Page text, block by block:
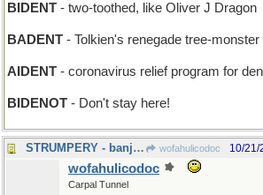
BIDENT - two-toothed, like Oliver J Dragon
BADENT - Tolkien's renegade tree-monster
AIDENT - coronavirus relief program for
BIDENOT - Don't stay here!
STRUMPERY - banjo-playing wofahulicodoc 10/21/
wofahulicodoc
Carpal Tunnel